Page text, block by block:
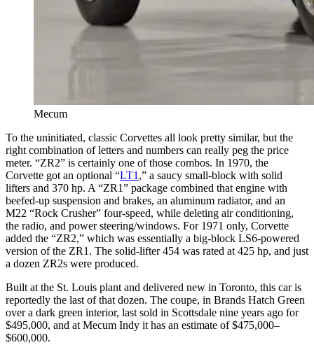
Mecum
To the uninitiated, classic Corvettes all look pretty similar, but the
right combination of letters and numbers can really peg the price
meter. “ZR2” is certainly one of those combos. In 1970, the
Corvette got an optional “LT1 ,” a saucy small-block with solid
lifters and 370 hp. A “ZR1” package combined that engine with
beefed-up suspension and brakes, an aluminum radiator, and an
M22 “Rock Crusher” four-speed, while deleting air conditioning,
the radio, and power steering/windows. For 1971 only, Corvette
added the “ZR2,” which was essentially a big-block LS6-powered
version of the ZR1. The solid-lifter 454 was rated at 425 hp, and just
a dozen ZR2s were produced.
Built at the St. Louis plant and delivered new in Toronto, this car is
reportedly the last of that dozen. The coupe, in Brands Hatch Green
over a dark green interior, last sold in Scottsdale nine years ago for
$495,000, and at Mecum Indy it has an estimate of $475,000–
$600,000.